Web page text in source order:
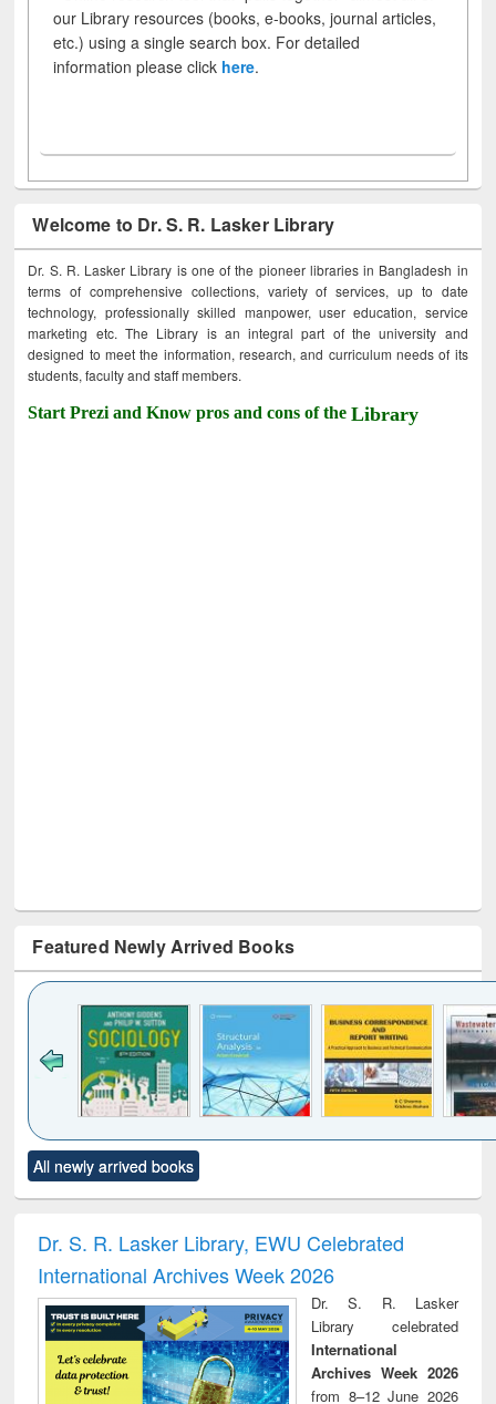
our Library resources (books, e-books, journal articles,
etc.) using a single search box. For detailed
information please click here.
Welcome to Dr. S. R. Lasker Library
Dr. S. R. Lasker Library is one of the pioneer libraries in Bangladesh in
terms of comprehensive collections, variety of services, up to date
technology, professionally skilled manpower, user education, service
marketing etc. The Library is an integral part of the university and
designed to meet the information, research, and curriculum needs of its
students, faculty and staff members.
Start Prezi and Know pros and cons of theLibrary
Featured Newly Arrived Books
to see
content):
Title (Click to see
original content):
and report writing
: a practical
approach to
business &
technical
communication
treatment and
reuse
All newly arrived books
Dr. S. R. Lasker Library, EWU Celebrated
International Archives Week 2026
Dr. S. R. Lasker
Library celebrated
International
Archives Week 2026
from 8–12 June 2026